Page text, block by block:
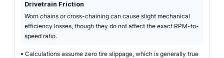
Drivetrain Friction
Worn chains or cross-chaining can cause slight mechanical
efficiency losses, though they do not affect the exact RPM-to-
speed ratio.
• Calculations assume zero tire slippage, which is generally true